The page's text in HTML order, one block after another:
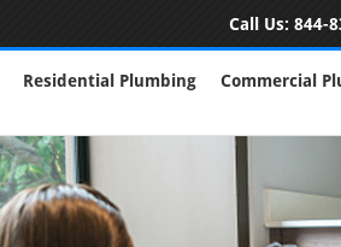
Call Us: 844-
Residential Plumbing Commercial